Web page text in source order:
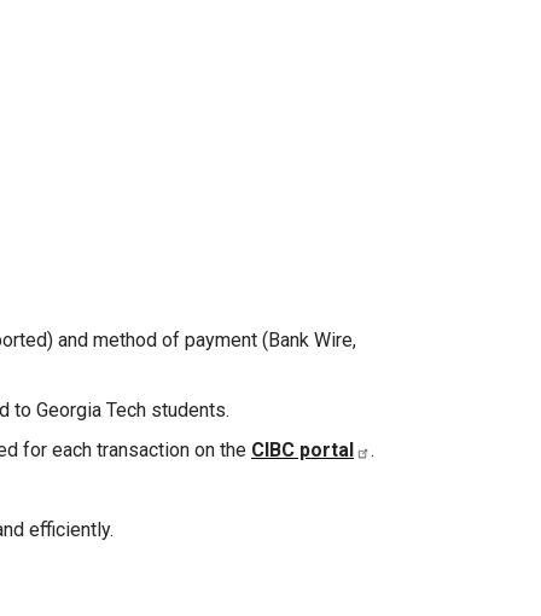
and method of payment (Bank Wire,
to Georgia Tech students.
for each transaction on the CIBC portal .
efficiently.